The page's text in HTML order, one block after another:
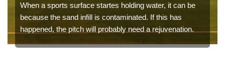
When a sports surface startes holding water, it can be
because the sand infill is contaminated. If this has
happened, the pitch will probably need a rejuvenation.